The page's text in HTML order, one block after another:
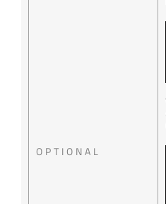
OPTIONAL